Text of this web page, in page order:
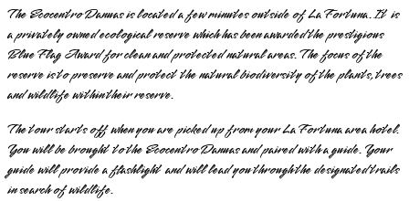
The Ecocentro Danuas is located a few minutes outside of La Fortuna. It is
a privately owned ecological reserve which has been awarded the prestigious
Blue Flag Award for clean and protected natural areas. The focus of the
reserve is to preserve and protect the natural biodiversity of the plants, trees
and wildlife within their reserve.
The tour starts off when you are picked up from your La Fortuna area hotel.
You will be brought to the Ecocentro Danuas and paired with a guide. Your
guide will provide a flashlight and will lead you through the designated trails
in search of wildlife.